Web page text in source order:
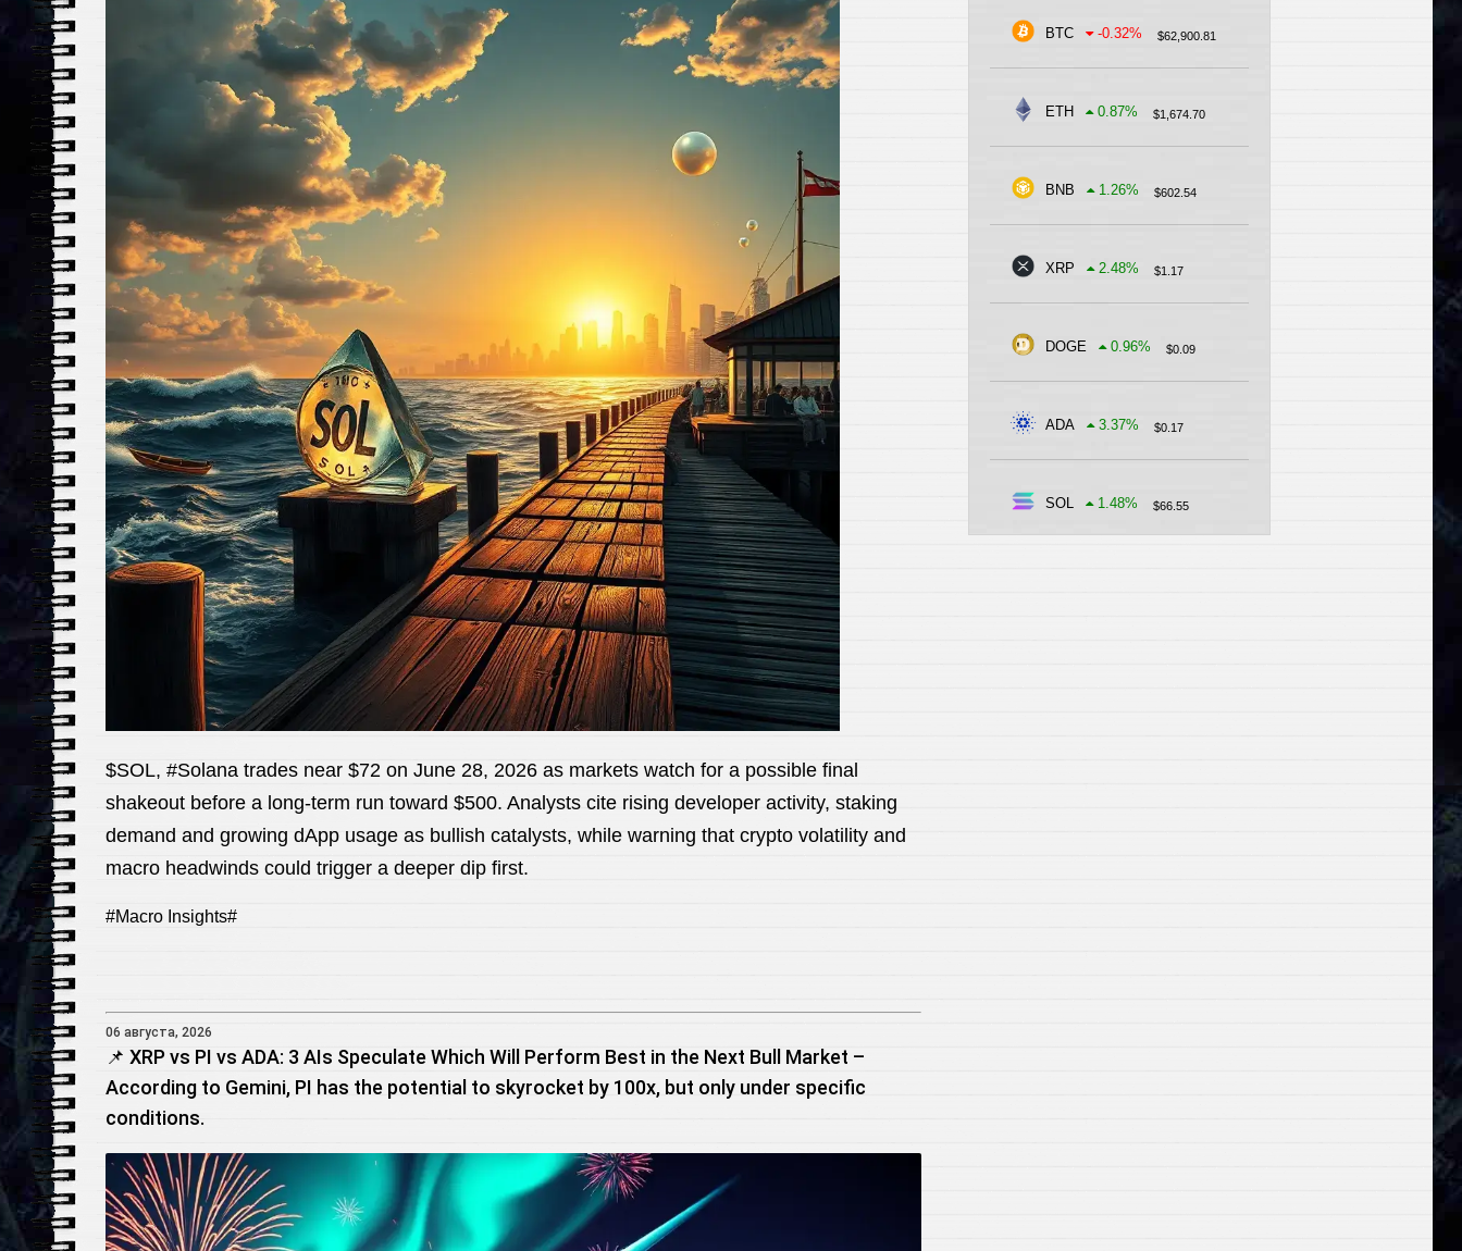
$SOL, #Solana trades near $72 on June 28, 2026 as markets watch for a possible final
shakeout before a long-term run toward $500. Analysts cite rising developer activity, staking
demand and growing dApp usage as bullish catalysts, while warning that crypto volatility and
macro headwinds could trigger a deeper dip first.
#Macro Insights#
06 августа, 2026
📌 XRP vs PI vs ADA: 3 AIs Speculate Which Will Perform Best in the Next Bull Market –
According to Gemini, PI has the potential to skyrocket by 100x, but only under specific
conditions.
$62,900.81
BTC -0.32%
$1,674.70
ETH 0.87%
$602.54
BNB 1.26%
$1.17
XRP 2.48%
$0.09
DOGE 0.96%
$0.17
ADA 3.37%
$66.55
SOL 1.48%